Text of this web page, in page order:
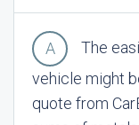
The
vehicle might
quote from